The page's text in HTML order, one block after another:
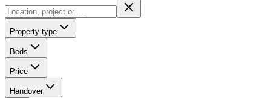
Property type
Beds
Price
Handover